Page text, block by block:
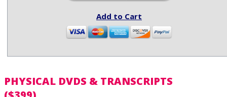
Add to Cart
PHYSICAL DVDS & TRANSCRIPTS